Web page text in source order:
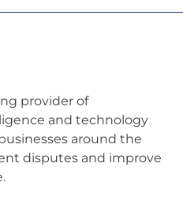
provider of
and technology
around the
disputes and improve